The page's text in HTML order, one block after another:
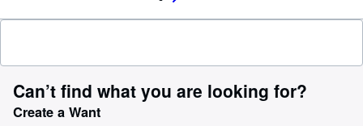
Can’t find what you are looking for?
Create a Want